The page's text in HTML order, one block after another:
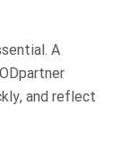
A
and reflect